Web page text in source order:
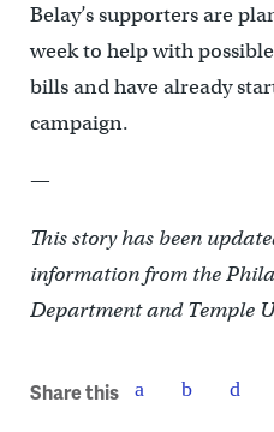
Belay’s supporters are
week to help with
bills and have already
campaign.
—
This story has been
information from the
Department and Temple
Share this